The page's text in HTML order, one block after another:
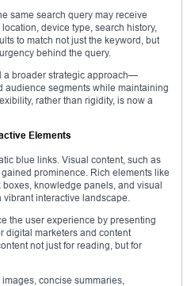
same search query may receive
device type, search history,
to match not just the keyword, but
behind the query.
a broader strategic approach—
audience segments while maintaining
rather than rigidity, is now a
Elements
blue links. Visual content, such as
prominence. Rich elements like
knowledge panels, and visual
interactive landscape.
the user experience by presenting
digital marketers and content
not just for reading, but for
concise summaries,